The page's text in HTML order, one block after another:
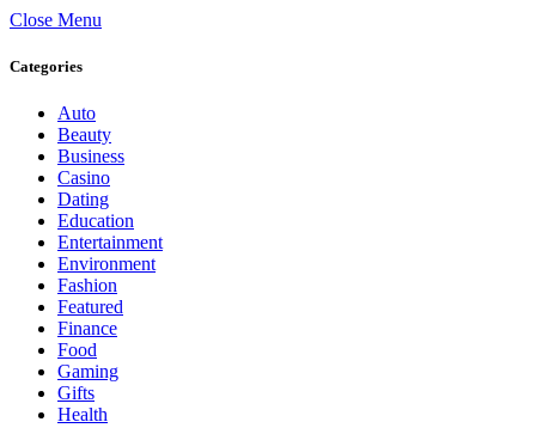
Close Menu
Categories
Auto
Beauty
Business
Casino
Dating
Education
Entertainment
Environment
Fashion
Featured
Finance
Food
Gaming
Gifts
Health